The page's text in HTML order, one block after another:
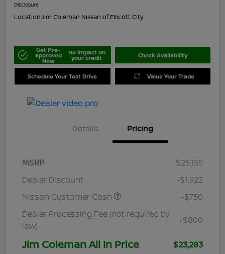
Disclosure
Location:Jim Coleman Nissan of Ellicott City
Get Pre-
approved
Now
No impact on
your credit Check Availability
Schedule Your Test Drive Value Your Trade
Details Pricing
MSRP
$25,155
Dealer Discount
-$1,922
Nissan Customer Cash
-$750
Dealer Processing Fee (not required by
law)
+$800
Jim Coleman All In Price $23,283